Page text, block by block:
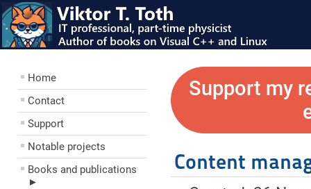
Home
Contact
Support
Notable projects
Books and publications
►
Support my
Content